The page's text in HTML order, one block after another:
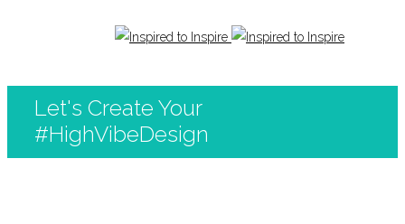
Let's Create Your
#HighVibeDesign